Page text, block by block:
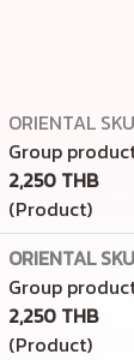
ORIENTAL
Group
2,250 THB
(Product)
ORIENTAL
Group
2,250 THB
(Product)